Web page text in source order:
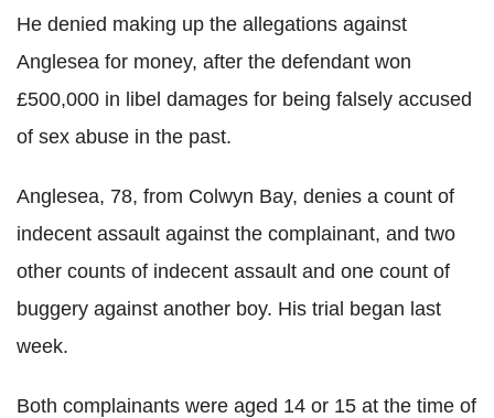
He denied making up the allegations against
Anglesea for money, after the defendant won
£500,000 in libel damages for being falsely accused
of sex abuse in the past.
Anglesea, 78, from Colwyn Bay, denies a count of
indecent assault against the complainant, and two
other counts of indecent assault and one count of
buggery against another boy. His trial began last
week.
Both complainants were aged 14 or 15 at the time of